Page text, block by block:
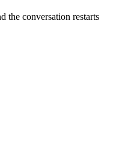
the conversation restarts